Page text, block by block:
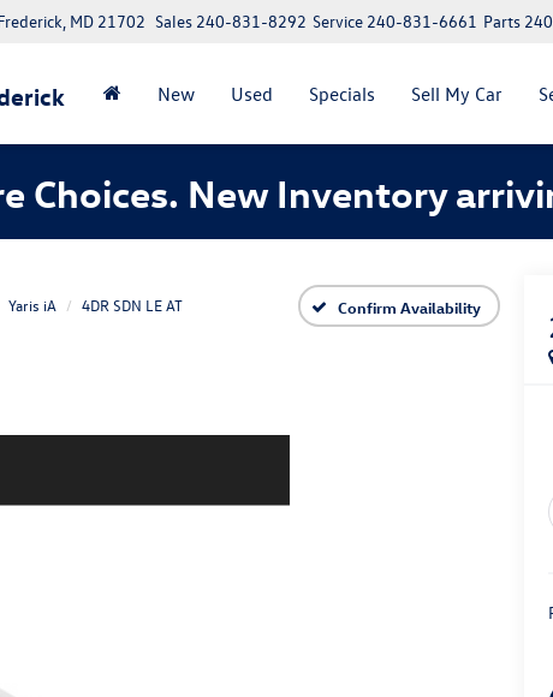
MD 21702 Parts
Service 240-831-6661
Sales 240-831-8292
New Used Specials Sell My Car
Choices. New Inventory
Yaris iA 4DR SDN LE AT Confirm Availability